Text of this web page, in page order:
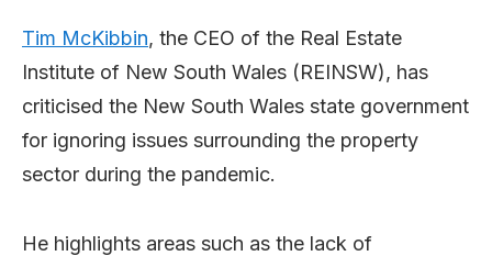
Tim McKibbin, the CEO of the Real Estate
Institute of New South Wales (REINSW), has
criticised the New South Wales state government
for ignoring issues surrounding the property
sector during the pandemic.
He highlights areas such as the lack of